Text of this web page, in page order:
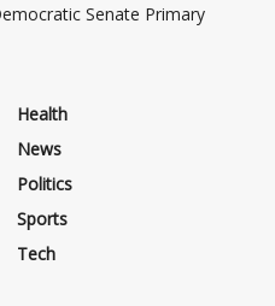
Senate Primary
Health
News
Politics
Sports
Tech